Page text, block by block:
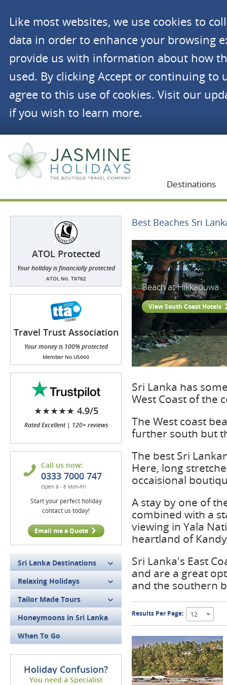
Like most websites, we use cookies to
data in order to enhance your browsing
provide us with information about how
used. By clicking Accept or continuing to
agree to this use of cookies. Visit our
if you wish to learn more.
Destinations
ATOL Protected
Your holiday is financially protected
ATOL No. T9762
Travel Trust Association
(TTA)
Your money is 100% protected
Member No.U5660
★★★★★ 4.9/5
Rated Excellent | 120+ reviews
Call us now:
0333 7000 747
Open 9 - 6 Mon-Fri
Start your perfect holiday
contact us today!
Email me a Quote
Sri Lanka Destinations
Relaxing Holidays
Tailor Made Tours
Honeymoons in Sri Lanka
When To Go
Holiday Confusion?
You need a Specialist
Best Beaches Sri
Beach at Hikkaduwa
View South Coast Hotels
Sri Lanka has
West Coast of the
The West coast
further south but
The best Sri
Here, long
occaisional
A stay by one of
combined with a
viewing in Yala
heartland of
Sri Lanka's East
and are a great
and the southern
Results Per Page: 12